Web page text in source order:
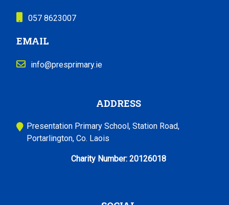
057 8623007
EMAIL
info@presprimary.ie
ADDRESS
Presentation Primary School, Station Road,
Portarlington, Co. Laois
Charity Number: 20126018